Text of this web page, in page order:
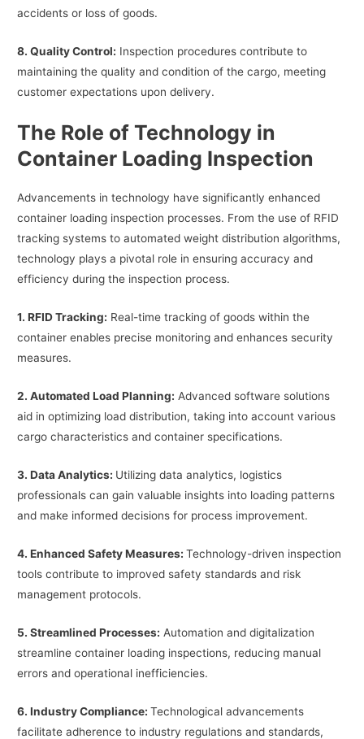
accidents or loss of goods.
8. Quality Control: Inspection procedures contribute to
maintaining the quality and condition of the cargo, meeting
customer expectations upon delivery.
The Role of Technology in
Container Loading Inspection
Advancements in technology have significantly enhanced
container loading inspection processes. From the use of RFID
tracking systems to automated weight distribution algorithms,
technology plays a pivotal role in ensuring accuracy and
efficiency during the inspection process.
1. RFID Tracking: Real-time tracking of goods within the
container enables precise monitoring and enhances security
measures.
2. Automated Load Planning: Advanced software solutions
aid in optimizing load distribution, taking into account various
cargo characteristics and container specifications.
3. Data Analytics: Utilizing data analytics, logistics
professionals can gain valuable insights into loading patterns
and make informed decisions for process improvement.
4. Enhanced Safety Measures:Technology-driven inspection
tools contribute to improved safety standards and risk
management protocols.
5. Streamlined Processes: Automation and digitalization
streamline container loading inspections, reducing manual
errors and operational inefficiencies.
6. Industry Compliance:Technological advancements
facilitate adherence to industry regulations and standards,